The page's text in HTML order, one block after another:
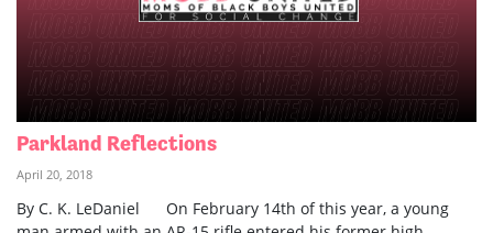
Parkland Reflections
April 20, 2018
By C. K. LeDaniel On February 14th of this year, a young